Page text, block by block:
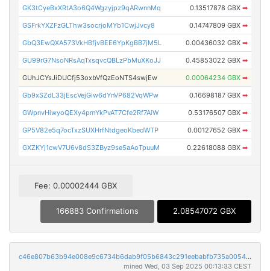
GK3tCyeBxXRtA3o6Q4Wgzyjpz9qARwnnMq 0.13517878 GBX ➡
GSFrkYXZFzGLThw3socrjoMYb1CwjJvcy8 0.14747809 GBX ➡
GbQ3EwQXA573VkHBfjvBEE6YpKgBB7jM5L 0.00436032 GBX ➡
GU99rG7NsoNRsAqTxsqvcQBLzPbMuXKoJJ 0.45853022 GBX ➡
GUhJCYsJiDUCfj53oxbVfQzEoNTS4swjEw 0.00064234 GBX ➡
Gb9xSZdL33jEscVejGiw6dYnVP682VqWPw 0.16698187 GBX ➡
GWpnvHiwyoQEXy4pmYkPvAT7Cfe2Rf7AiW 0.53176507 GBX ➡
GP5V82e5q7ocTxzSUXHrfNtdgeoKbedWTP 0.00127652 GBX ➡
GXZKYj1cwV7U6v8dS3ZByz9se5aAoTpuuM 0.22618088 GBX ➡
Fee: 0.00002444 GBX
166883 Confirmations 2.08547072 GBX
c46e807b63b94e008e9c6734b6dab9f05b6843c291eebabfb735a0054481b830
mined Wed, 03 Sep 2025 00:13:33 CEST